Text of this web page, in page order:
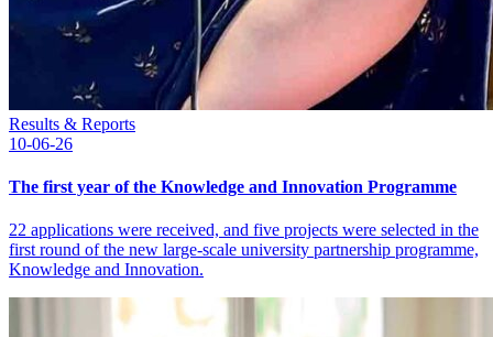
Results & Reports
10-06-26
The first year of the Knowledge and Innovation Programme
22 applications were received, and five projects were selected in the
first round of the new large-scale university partnership programme,
Knowledge and Innovation.